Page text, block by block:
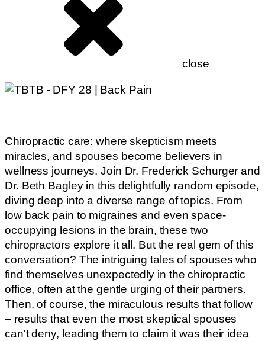
close
Chiropractic care: where skepticism meets
miracles, and spouses become believers in
wellness journeys. Join Dr. Frederick Schurger and
Dr. Beth Bagley in this delightfully random episode,
diving deep into a diverse range of topics. From
low back pain to migraines and even space-
occupying lesions in the brain, these two
chiropractors explore it all. But the real gem of this
conversation? The intriguing tales of spouses who
find themselves unexpectedly in the chiropractic
office, often at the gentle urging of their partners.
Then, of course, the miraculous results that follow
– results that even the most skeptical spouses
can't deny, leading them to claim it was their idea